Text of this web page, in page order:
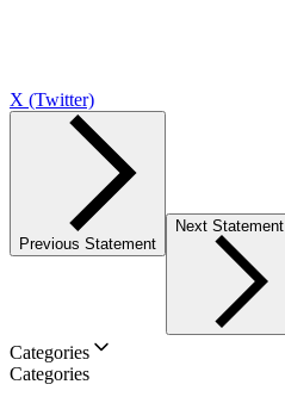
X (Twitter)
Previous Statement
Next Statement
Categories
Categories